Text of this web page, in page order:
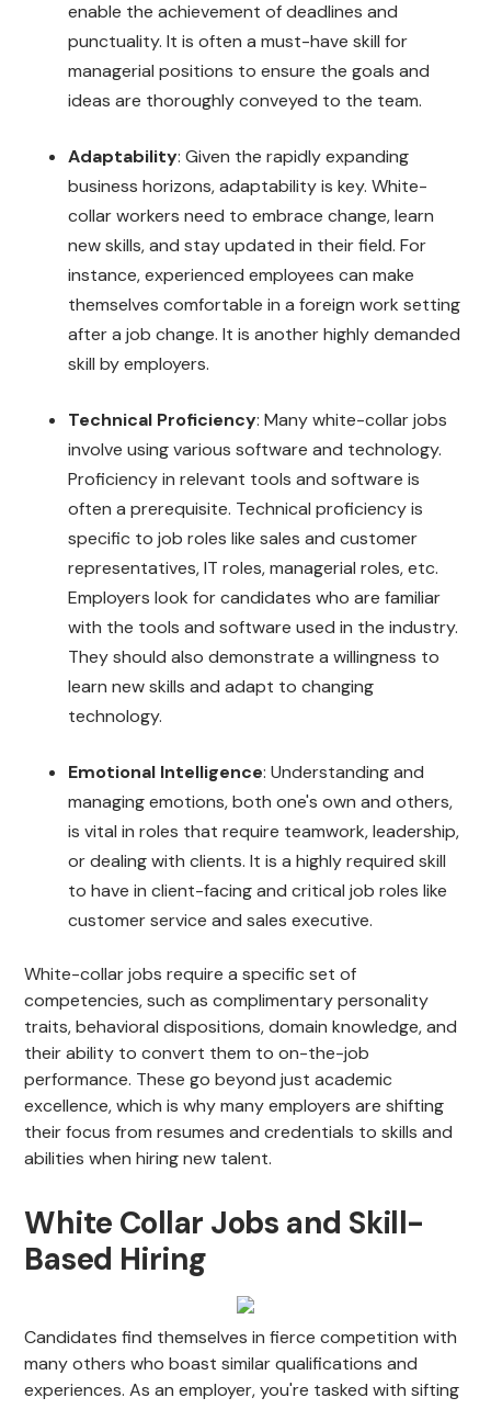
enable the achievement of deadlines and
punctuality. It is often a must-have skill for
managerial positions to ensure the goals and
ideas are thoroughly conveyed to the team.
Adaptability: Given the rapidly expanding
business horizons, adaptability is key. White-
collar workers need to embrace change, learn
new skills, and stay updated in their field. For
instance, experienced employees can make
themselves comfortable in a foreign work setting
after a job change. It is another highly demanded
skill by employers.
Technical Proficiency: Many white-collar jobs
involve using various software and technology.
Proficiency in relevant tools and software is
often a prerequisite. Technical proficiency is
specific to job roles like sales and customer
representatives, IT roles, managerial roles, etc.
Employers look for candidates who are familiar
with the tools and software used in the industry.
They should also demonstrate a willingness to
learn new skills and adapt to changing
technology.
Emotional Intelligence: Understanding and
managing emotions, both one's own and others,
is vital in roles that require teamwork, leadership,
or dealing with clients. It is a highly required skill
to have in client-facing and critical job roles like
customer service and sales executive.
White-collar jobs require a specific set of
competencies, such as complimentary personality
traits, behavioral dispositions, domain knowledge, and
their ability to convert them to on-the-job
performance. These go beyond just academic
excellence, which is why many employers are shifting
their focus from resumes and credentials to skills and
abilities when hiring new talent.
White Collar Jobs and Skill-
Based Hiring
Candidates find themselves in fierce competition with
many others who boast similar qualifications and
experiences. As an employer, you're tasked with sifting